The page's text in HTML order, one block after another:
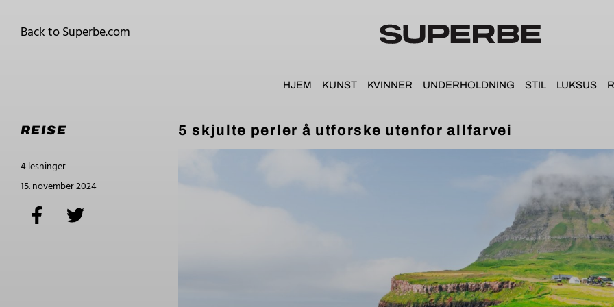
Back to Superbe.com
HJEM KUNST KVINNER UNDERHOLDNING STIL LUKSUS
5 skjulte perler å utforske utenfor allfarvei
REISE
4 lesninger
15. november 2024